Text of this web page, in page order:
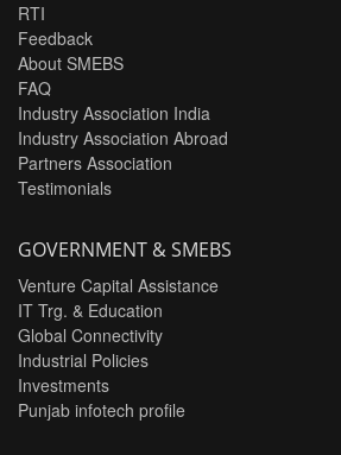
RTI
Feedback
About SMEBS
FAQ
Industry Association India
Industry Association Abroad
Partners Association
Testimonials
GOVERNMENT & SMEBS
Venture Capital Assistance
IT Trg. & Education
Global Connectivity
Industrial Policies
Investments
Punjab infotech profile